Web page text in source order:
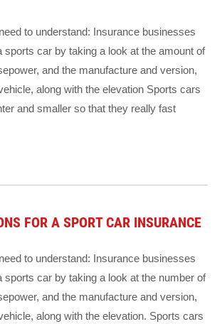
to understand: Insurance businesses
sports car by taking a look at the amount of
and the manufacture and version,
along with the elevation Sports cars
and smaller so that they really fast
FOR A SPORT CAR INSURANCE
to understand: Insurance businesses
sports car by taking a look at the number of
and the manufacture and version,
along with the elevation. Sports cars